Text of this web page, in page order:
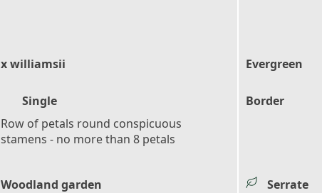
x williamsii Evergreen
Single
Row of petals round conspicuous
stamens - no more than 8 petals
Border
Woodland garden Serrate